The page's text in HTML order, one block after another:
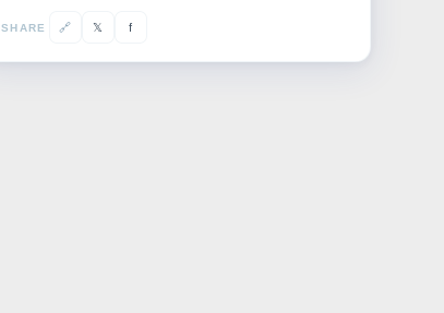
SHARE 🔗 𝕏 f